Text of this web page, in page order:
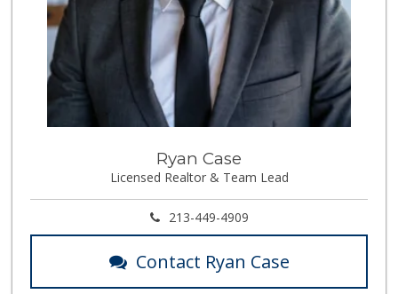
Ryan Case
Licensed Realtor & Team Lead
213-449-4909
Contact Ryan Case